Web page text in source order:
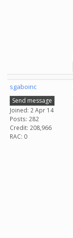
sgaboinc
Send message
Joined: 2 Apr 14
Posts: 282
Credit: 208,966
RAC: 0